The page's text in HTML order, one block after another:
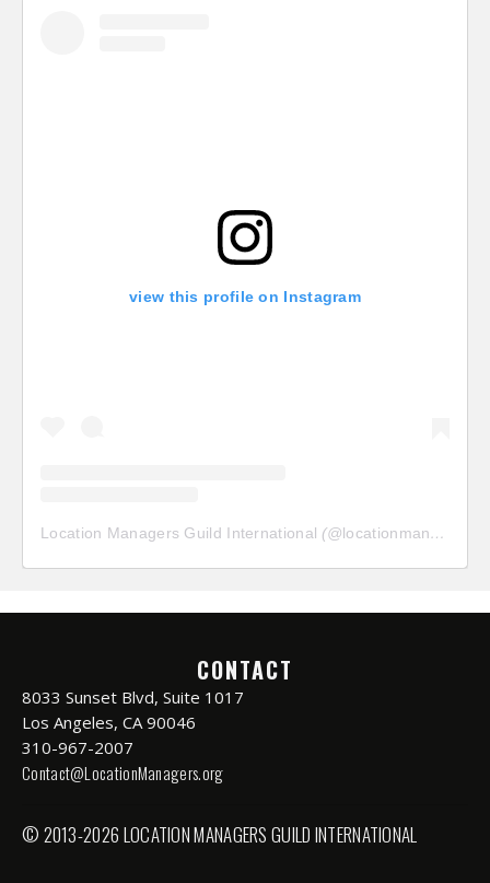
view this profile on Instagram
Location Managers Guild International (@locationmanagersguild
CONTACT
8033 Sunset Blvd, Suite 1017
Los Angeles, CA 90046
310-967-2007
Contact@LocationManagers.org
© 2013-2026 LOCATION MANAGERS GUILD INTERNATIONAL